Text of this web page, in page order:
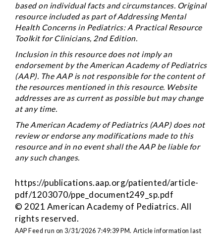
based on individual facts and circumstances. Original
resource included as part ofAddressing Mental
Health Concerns in Pediatrics: A Practical Resource
Toolkit for Clinicians, 2nd Edition.
Inclusion in this resource does not imply an
endorsement by the American Academy of Pediatrics
(AAP). The AAP is not responsible for the content of
the resources mentioned in this resource. Website
addresses are as current as possible but may change
at any time.
The American Academy of Pediatrics (AAP) does not
review or endorse any modifications made to this
resource and in no event shall the AAP be liable for
any such changes.
https://publications.aap.org/patiented/article-
pdf/1203070/ppe_document249_sp.pdf
© 2021 American Academy of Pediatrics. All
rights reserved.
AAP Feed run on 3/31/2026 7:49:39 PM. Article information last